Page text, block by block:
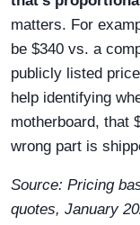
matters. For
be $340 vs. a
publicly listed
help identifying
motherboard, that
wrong part is
Source: Pricing
quotes, January